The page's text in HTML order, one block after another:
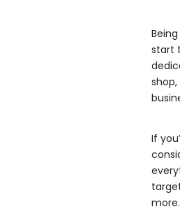
start
If
more.